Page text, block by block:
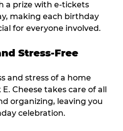
a prize with e-tickets
making each birthday
for everyone involved.
Stress-Free
and stress of a home
Cheese takes care of all
organizing, leaving you
celebration.